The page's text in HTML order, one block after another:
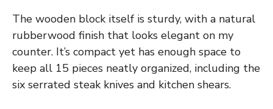
The wooden block itself is sturdy, with a natural
rubberwood finish that looks elegant on my
counter. It’s compact yet has enough space to
keep all 15 pieces neatly organized, including the
six serrated steak knives and kitchen shears.